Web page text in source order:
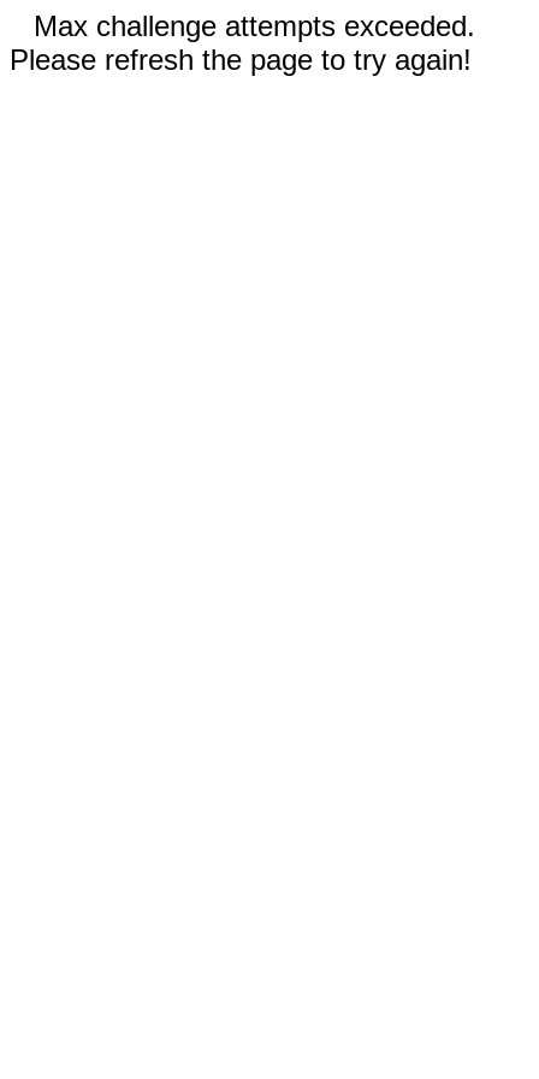
Max challenge attempts exceeded.
Please refresh the page to try again!